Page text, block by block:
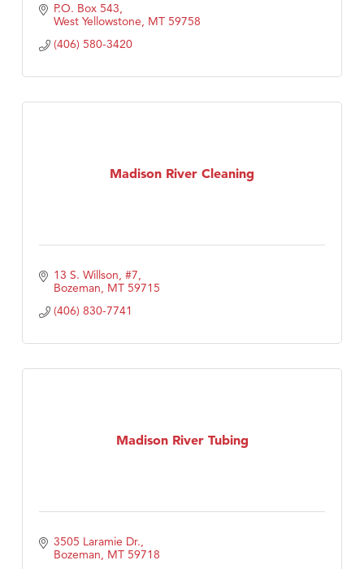
P.O. Box 543
West Yellowstone MT 59758
(406) 580-3420
Madison River Cleaning
13 S. Willson, #7
Bozeman MT 59715
(406) 830-7741
Madison River Tubing
3505 Laramie Dr.
Bozeman MT 59718